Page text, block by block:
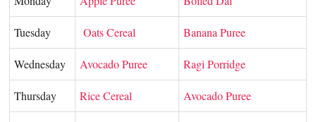
Tuesday Oats Cereal Banana Puree
Wednesday Avocado Puree Ragi Porridge
Thursday Rice Cereal Avocado Puree